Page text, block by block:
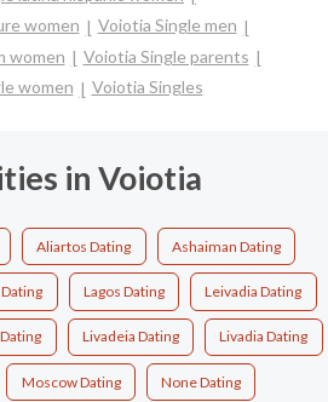
women
Voiotia Single men
women
Voiotia Single parents
women
Voiotia Singles
in Voiotia
Aliartos Dating Ashaiman Dating
Lagos Dating Leivadia Dating
Livadeia Dating Livadia Dating
Moscow Dating None Dating